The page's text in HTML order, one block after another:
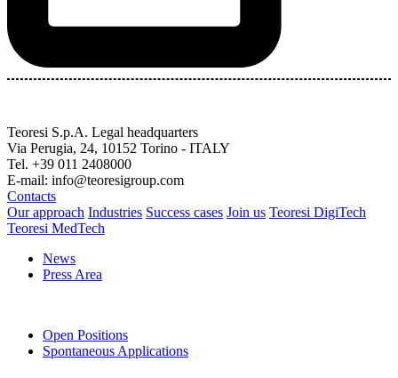
Teoresi S.p.A. Legal headquarters
Via Perugia, 24, 10152 Torino - ITALY
Tel. +39 011 2408000
E-mail: info@teoresigroup.com
Contacts
Our approach Industries Success cases Join us Teoresi DigiTech
Teoresi MedTech
News
Press Area
Open Positions
Spontaneous Applications